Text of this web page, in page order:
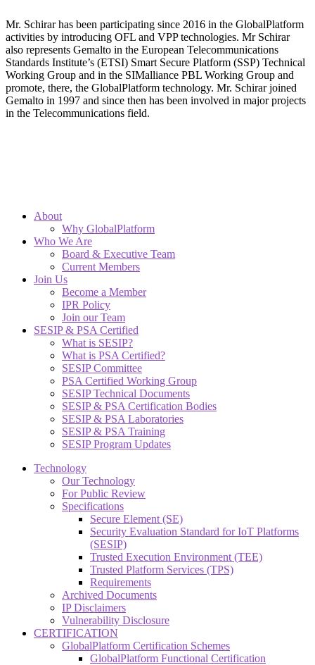
Mr. Schirar has been participating since 2016 in the GlobalPlatform
activities by introducing OFL and VPP technologies. Mr Schirar
also represents Gemalto in the European Telecommunications
Standards Institute’s (ETSI) Smart Secure Platform (SSP) Technical
Working Group and in the SIMalliance PBL Working Group and
promote, there, the GlobalPlatform technology. Mr. Schirar joined
Gemalto in 1997 and since then has been involved in major projects
in the Telecommunications field.
About
Why GlobalPlatform
Who We Are
Board & Executive Team
Current Members
Join Us
Become a Member
IPR Policy
Join our Team
SESIP & PSA Certified
What is SESIP?
What is PSA Certified?
SESIP Committee
PSA Certified Working Group
SESIP Technical Documents
SESIP & PSA Certification Bodies
SESIP & PSA Laboratories
SESIP & PSA Training
SESIP Program Updates
Technology
Our Technology
For Public Review
Specifications
Secure Element (SE)
Security Evaluation Standard for IoT Platforms
(SESIP)
Trusted Execution Environment (TEE)
Trusted Platform Services (TPS)
Requirements
Archived Documents
IP Disclaimers
Vulnerability Disclosure
CERTIFICATION
GlobalPlatform Certification Schemes
GlobalPlatform Functional Certification